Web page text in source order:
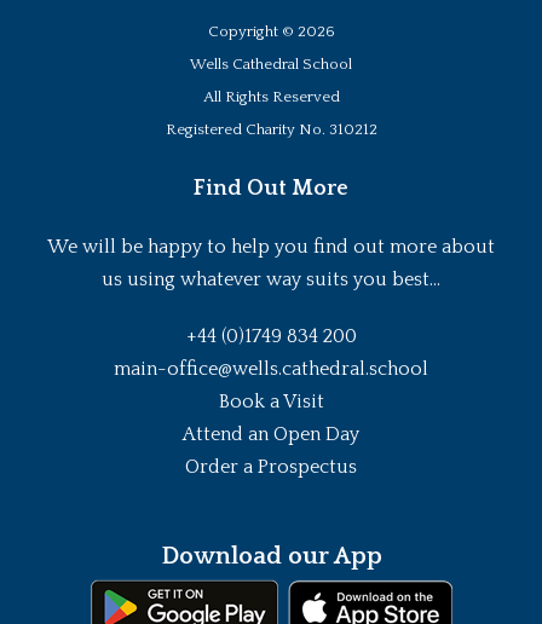
Copyright © 2026
Wells Cathedral School
All Rights Reserved
Registered Charity No. 310212
Find Out More
We will be happy to help you find out more about
us using whatever way suits you best...
+44 (0)1749 834 200
main-office@wells.cathedral.school
Book a Visit
Attend an Open Day
Order a Prospectus
Download our App